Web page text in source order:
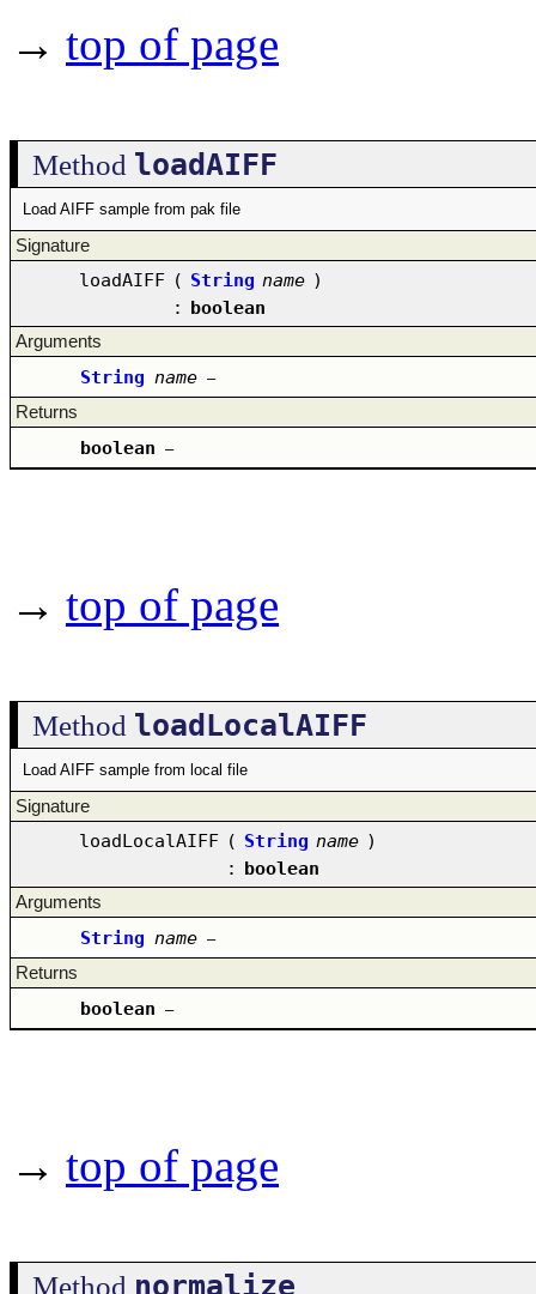
→ top of page
Method loadAIFF
Load AIFF sample from pak file
Signature
loadAIFF ( String name )
: boolean
Arguments
String name –
Returns
boolean –
→ top of page
Method loadLocalAIFF
Load AIFF sample from local file
Signature
loadLocalAIFF ( String name )
: boolean
Arguments
String name –
Returns
boolean –
→ top of page
Method normalize